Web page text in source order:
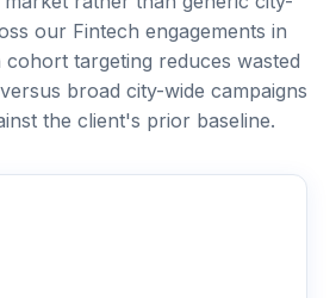
our Fintech engagements in
targeting reduces wasted
broad city-wide campaigns
the client's prior baseline.